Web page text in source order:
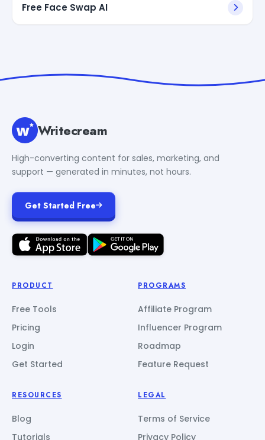
Free Face Swap AI
Writecream
High-converting content for sales, marketing, and
support — generated in minutes, not hours.
Get Started Free
PRODUCT
Free Tools
Pricing
Login
Get Started
PROGRAMS
Affiliate Program
Influencer Program
Roadmap
Feature Request
RESOURCES
Blog
Tutorials
LEGAL
Terms of Service
Privacy Policy